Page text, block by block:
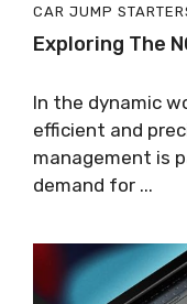
CAR JUMP
Exploring The
In the dynamic
efficient and
management is
demand for ...